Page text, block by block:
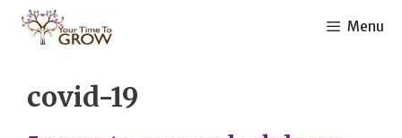
Skip
Menu
covid-19